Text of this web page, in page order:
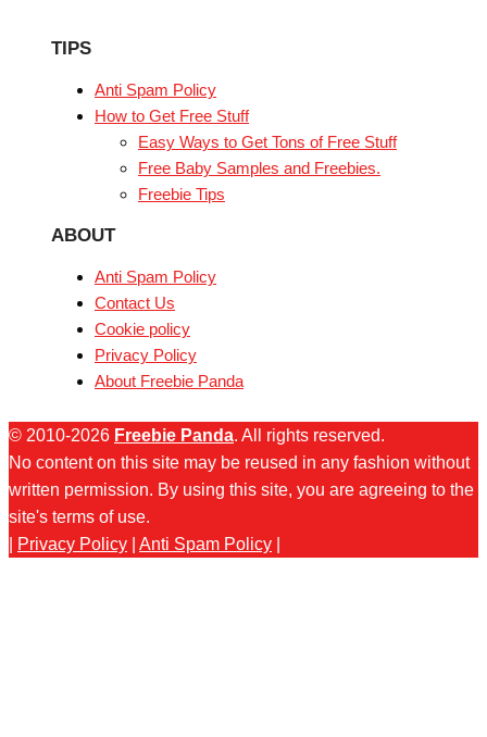
TIPS
Anti Spam Policy
How to Get Free Stuff
Easy Ways to Get Tons of Free Stuff
Free Baby Samples and Freebies.
Freebie Tips
ABOUT
Anti Spam Policy
Contact Us
Cookie policy
Privacy Policy
About Freebie Panda
© 2010-2026 Freebie Panda. All rights reserved.
No content on this site may be reused in any fashion without
written permission. By using this site, you are agreeing to the
site's terms of use.
Privacy Policy Anti Spam Policy